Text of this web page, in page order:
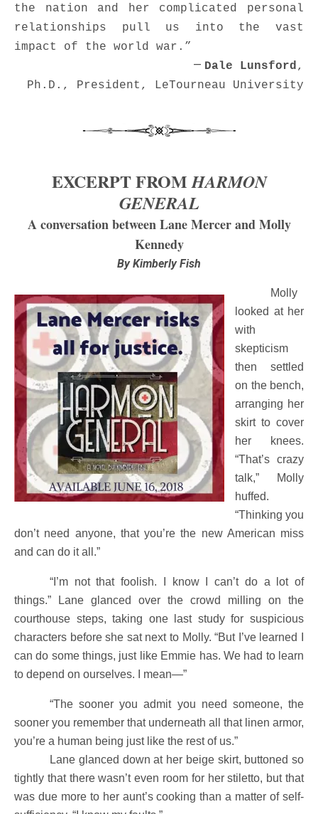
the nation and her complicated personal
relationships pull us into the vast
impact of the world war.”
— Dale Lunsford,
Ph.D., President, LeTourneau University
EXCERPT FROMHARMON
GENERAL
A conversation between Lane Mercer and Molly
Kennedy
By Kimberly Fish
Molly
looked at her
with
skepticism
then settled
on the bench,
arranging her
skirt to cover
her knees.
“That’s crazy
talk,” Molly
huffed.
“Thinking you
don’t need anyone, that you’re the new American miss
and can do it all.”
“I’m not that foolish. I know I can’t do a lot of
things.” Lane glanced over the crowd milling on the
courthouse steps, taking one last study for suspicious
characters before she sat next to Molly. “But I’ve learned I
can do some things, just like Emmie has. We had to learn
to depend on ourselves. I mean—”
“The sooner you admit you need someone, the
sooner you remember that underneath all that linen armor,
you’re a human being just like the rest of us.”
Lane glanced down at her beige skirt, buttoned so
tightly that there wasn’t even room for her stiletto, but that
was due more to her aunt’s cooking than a matter of self-